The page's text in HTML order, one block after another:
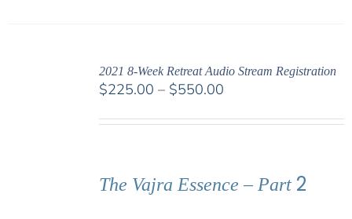
2021 8-Week Retreat Audio Stream Registration
$225.00 – $550.00Price
$225.00
The Vajra Essence – Part2